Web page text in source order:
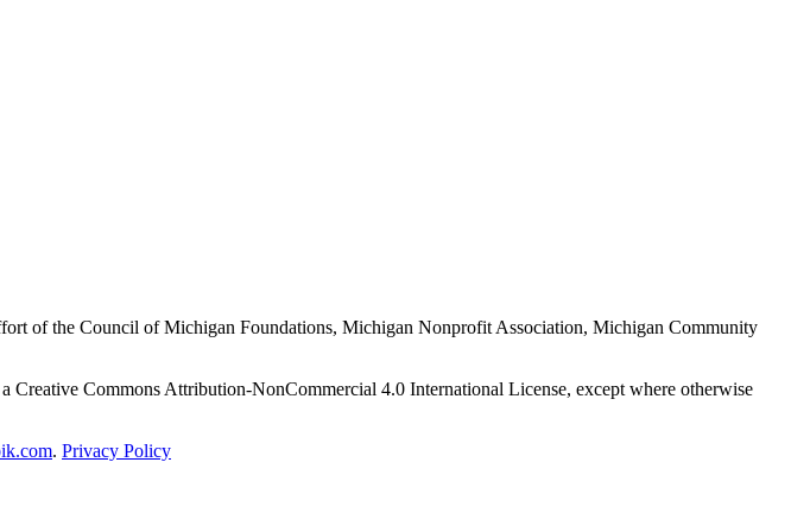
of the Council of Michigan Foundations, Michigan Nonprofit Association, Michigan Community
Creative Commons Attribution-NonCommercial 4.0 International License, except where otherwise
. Privacy Policy